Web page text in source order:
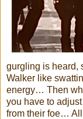
gurgling is heard,
Walker like
energy… Then
you have to
from their foe…